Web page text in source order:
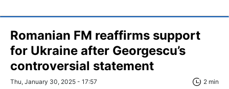
Romanian FM reaffirms support
for Ukraine after Georgescu’s
controversial statement
Thu, January 30, 2025 - 17:57 2 min